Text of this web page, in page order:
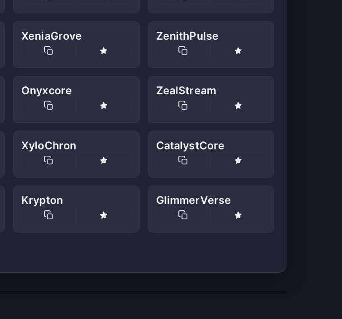
XeniaGrove ZenithPulse
Onyxcore ZealStream
XyloChron CatalystCore
Krypton GlimmerVerse